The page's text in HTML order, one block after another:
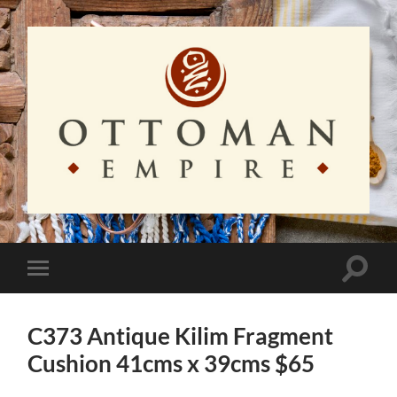
Ottoman
Empire
Toggle
mobile
Toggle
C373 Antique Kilim Fragment
Cushion 41cms x 39cms $65